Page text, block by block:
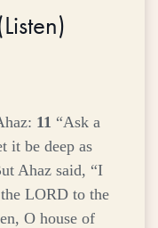
Listen)
11 “Ask a
it be deep as
Ahaz said, “I
LORD to the
O house of